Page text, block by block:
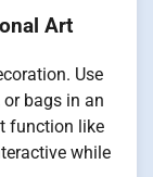
Art
Use
bags in an
function like
while